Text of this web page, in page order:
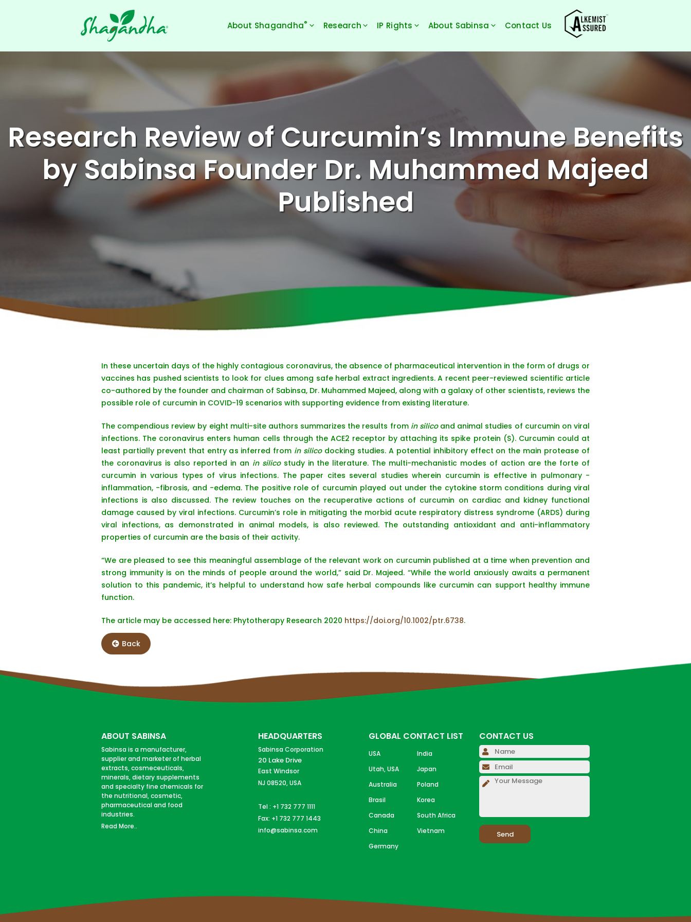
About Shagandha® Research IP Rights About Sabinsa Contact Us
Research Review of Curcumin’s Immune Benefits
by Sabinsa Founder Dr. Muhammed Majeed
Published
In these uncertain days of the highly contagious coronavirus, the absence of pharmaceutical intervention in the form of drugs or
vaccines has pushed scientists to look for clues among safe herbal extract ingredients. A recent peer-reviewed scientific article
co-authored by the founder and chairman of Sabinsa, Dr. Muhammed Majeed, along with a galaxy of other scientists, reviews the
possible role of curcumin in COVID-19 scenarios with supporting evidence from existing literature.
The compendious review by eight multi-site authors summarizes the results from in silicoand animal studies of curcumin on viral
infections. The coronavirus enters human cells through the ACE2 receptor by attaching its spike protein (S). Curcumin could at
least partially prevent that entry as inferred from in silicodocking studies. A potential inhibitory effect on the main protease of
the coronavirus is also reported in an in silicostudy in the literature. The multi-mechanistic modes of action are the forte of
curcumin in various types of virus infections. The paper cites several studies wherein curcumin is effective in pulmonary -
inflammation, -fibrosis, and -edema. The positive role of curcumin played out under the cytokine storm conditions during viral
infections is also discussed. The review touches on the recuperative actions of curcumin on cardiac and kidney functional
damage caused by viral infections. Curcumin’s role in mitigating the morbid acute respiratory distress syndrome (ARDS) during
viral infections, as demonstrated in animal models, is also reviewed. The outstanding antioxidant and anti-inflammatory
properties of curcumin are the basis of their activity.
“We are pleased to see this meaningful assemblage of the relevant work on curcumin published at a time when prevention and
strong immunity is on the minds of people around the world,” said Dr. Majeed. “While the world anxiously awaits a permanent
solution to this pandemic, it’s helpful to understand how safe herbal compounds like curcumin can support healthy immune
function.
The article may be accessed here: Phytotherapy Research 2020 https://doi.org/10.1002/ptr.6738.
Back
ABOUT SABINSA
Sabinsa is a manufacturer,
supplier and marketer of herbal
extracts, cosmeceuticals,
minerals, dietary supplements
and specialty fine chemicals for
the nutritional, cosmetic,
pharmaceutical and food
industries.
Read More..
HEADQUARTERS
Sabinsa Corporation
20 Lake Drive
East Windsor
NJ 08520, USA
Tel : +1 732 777 1111
Fax: +1 732 777 1443
info@sabinsa.com
GLOBAL CONTACT LIST
USA
India
Utah, USA
Japan
Australia
Poland
Brasil
Korea
Canada
South Africa
China
Vietnam
Germany
CONTACT US
Please leave this field empty.
Please leave this field empty.
Please leave this field empty.